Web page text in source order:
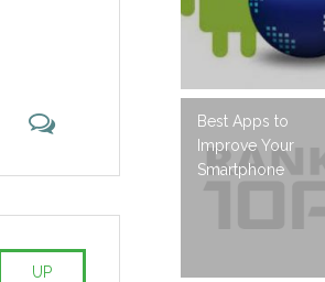
UP
Best Apps to
Improve Your
Smartphone